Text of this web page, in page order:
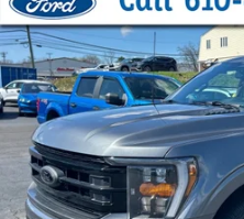
2023Ford F-150XLT
Price Drop
VIN:1FTFW1ED0PFC59881Stock:
available 30,419 mi
BUY
Documentation Fee: